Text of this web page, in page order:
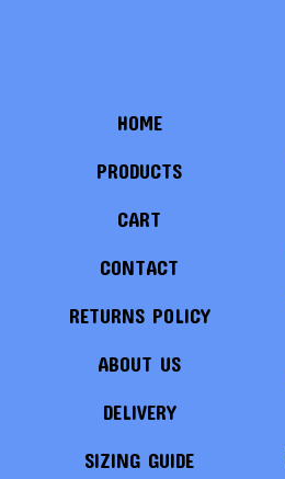
HOME
PRODUCTS
CART
CONTACT
RETURNS POLICY
ABOUT US
DELIVERY
SIZING GUIDE